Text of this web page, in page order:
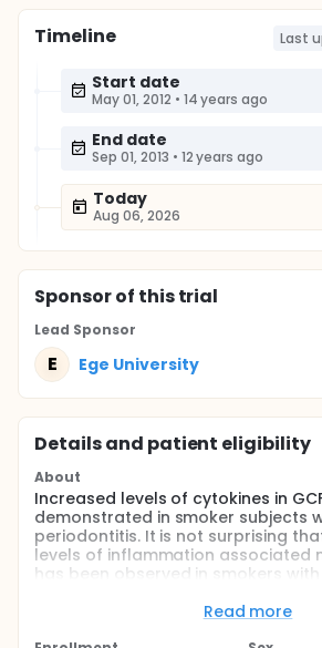
Timeline Last
Start date
May 01, 2012 • 14 years ago
End date
Sep 01, 2013 • 12 years ago
Today
Aug 06, 2026
Sponsorof this trial
Lead Sponsor
E Ege University
Details and patient eligibility
About
Increased levels of cytokines in
demonstrated in smoker subjects
periodontitis. It is not surprising
levels of inflammation associated
has been observed in smokers with
on these parameters inRead more